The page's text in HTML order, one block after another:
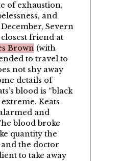
of exhaustion,
and
Severn
closest friend at
Brown(with
to travel to
not shy away
details of
blood is
black
Keats
and
blood broke
quantity the
the doctor
to take away